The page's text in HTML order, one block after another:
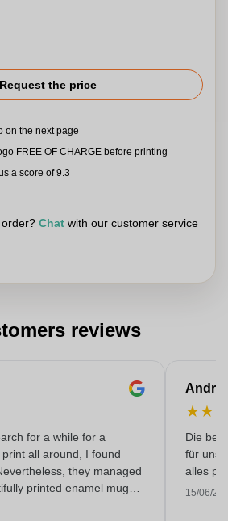
Request the price
on the next page
FREE OF CHARGE before printing
a score of 9.3
Chat with our customer service
reviews
for a while for a
all around, I found
they managed
printed enamel mugs
with them. Thank you
★★
Die
für
alles
15/06/